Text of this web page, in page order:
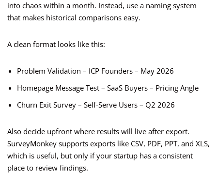
into chaos within a month. Instead, use a naming system
that makes historical comparisons easy.
A clean format looks like this:
Problem Validation – ICP Founders – May 2026
Homepage Message Test – SaaS Buyers – Pricing Angle
Churn Exit Survey – Self-Serve Users – Q2 2026
Also decide upfront where results will live after export.
SurveyMonkey supports exports like CSV, PDF, PPT, and XLS,
which is useful, but only if your startup has a consistent
place to review findings.